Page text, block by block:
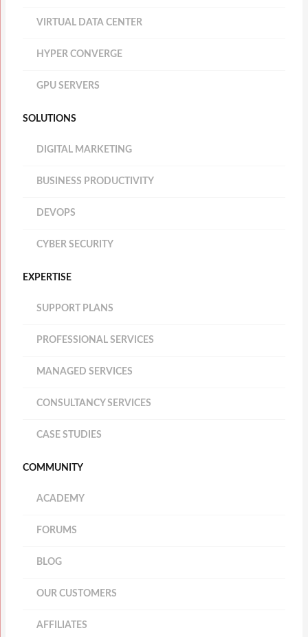
VIRTUAL DATA CENTER
HYPER CONVERGE
GPU SERVERS
SOLUTIONS
DIGITAL MARKETING
BUSINESS PRODUCTIVITY
DEVOPS
CYBER SECURITY
EXPERTISE
SUPPORT PLANS
PROFESSIONAL SERVICES
MANAGED SERVICES
CONSULTANCY SERVICES
CASE STUDIES
COMMUNITY
ACADEMY
FORUMS
BLOG
OUR CUSTOMERS
AFFILIATES